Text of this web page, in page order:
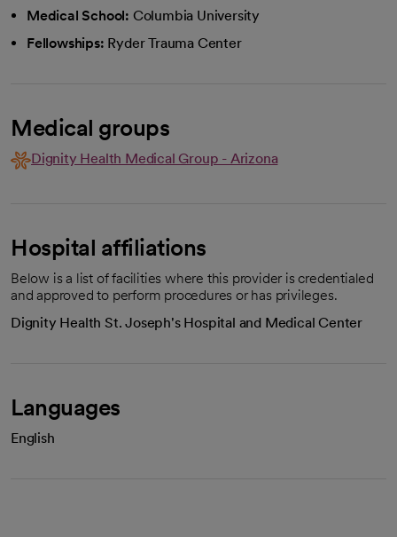
Medical School: Columbia University
Fellowships: Ryder Trauma Center
Medical groups
Dignity Health Medical Group - Arizona
Hospital affiliations
Below is a list of facilities where this provider is credentialed
and approved to perform procedures or has privileges.
Dignity Health St. Joseph's Hospital and Medical Center
Languages
English